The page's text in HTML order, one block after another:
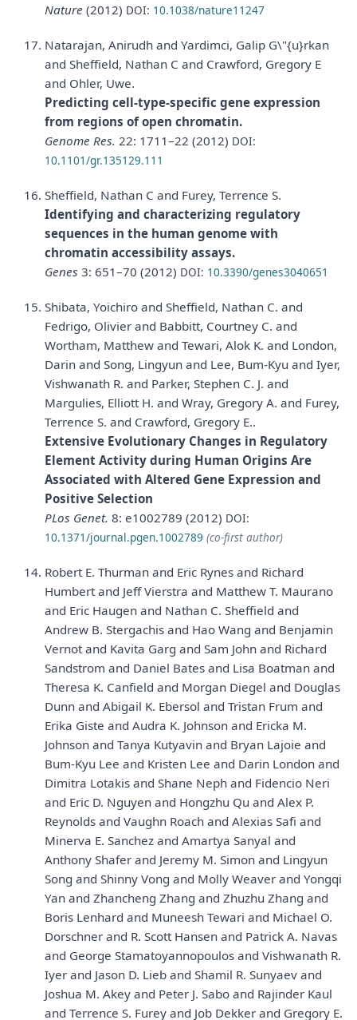
Nature (2012) DOI: 10.1038/nature11247
Natarajan, Anirudh and Yardimci, Galip G\"{u}rkan
and Sheffield, Nathan C and Crawford, Gregory E
and Ohler, Uwe.
Predicting cell-type-specific gene expression
from regions of open chromatin.
Genome Res. 22: 1711–22 (2012) DOI:
10.1101/gr.135129.111
Sheffield, Nathan C and Furey, Terrence S.
Identifying and characterizing regulatory
sequences in the human genome with
chromatin accessibility assays.
Genes 3: 651–70 (2012) DOI: 10.3390/genes3040651
Shibata, Yoichiro and Sheffield, Nathan C. and
Fedrigo, Olivier and Babbitt, Courtney C. and
Wortham, Matthew and Tewari, Alok K. and London,
Darin and Song, Lingyun and Lee, Bum-Kyu and Iyer,
Vishwanath R. and Parker, Stephen C. J. and
Margulies, Elliott H. and Wray, Gregory A. and Furey,
Terrence S. and Crawford, Gregory E..
Extensive Evolutionary Changes in Regulatory
Element Activity during Human Origins Are
Associated with Altered Gene Expression and
Positive Selection
PLos Genet. 8: e1002789 (2012) DOI:
10.1371/journal.pgen.1002789 (co-first author)
Robert E. Thurman and Eric Rynes and Richard
Humbert and Jeff Vierstra and Matthew T. Maurano
and Eric Haugen and Nathan C. Sheffield and
Andrew B. Stergachis and Hao Wang and Benjamin
Vernot and Kavita Garg and Sam John and Richard
Sandstrom and Daniel Bates and Lisa Boatman and
Theresa K. Canfield and Morgan Diegel and Douglas
Dunn and Abigail K. Ebersol and Tristan Frum and
Erika Giste and Audra K. Johnson and Ericka M.
Johnson and Tanya Kutyavin and Bryan Lajoie and
Bum-Kyu Lee and Kristen Lee and Darin London and
Dimitra Lotakis and Shane Neph and Fidencio Neri
and Eric D. Nguyen and Hongzhu Qu and Alex P.
Reynolds and Vaughn Roach and Alexias Safi and
Minerva E. Sanchez and Amartya Sanyal and
Anthony Shafer and Jeremy M. Simon and Lingyun
Song and Shinny Vong and Molly Weaver and Yongqi
Yan and Zhancheng Zhang and Zhuzhu Zhang and
Boris Lenhard and Muneesh Tewari and Michael O.
Dorschner and R. Scott Hansen and Patrick A. Navas
and George Stamatoyannopoulos and Vishwanath R.
Iyer and Jason D. Lieb and Shamil R. Sunyaev and
Joshua M. Akey and Peter J. Sabo and Rajinder Kaul
and Terrence S. Furey and Job Dekker and Gregory E.